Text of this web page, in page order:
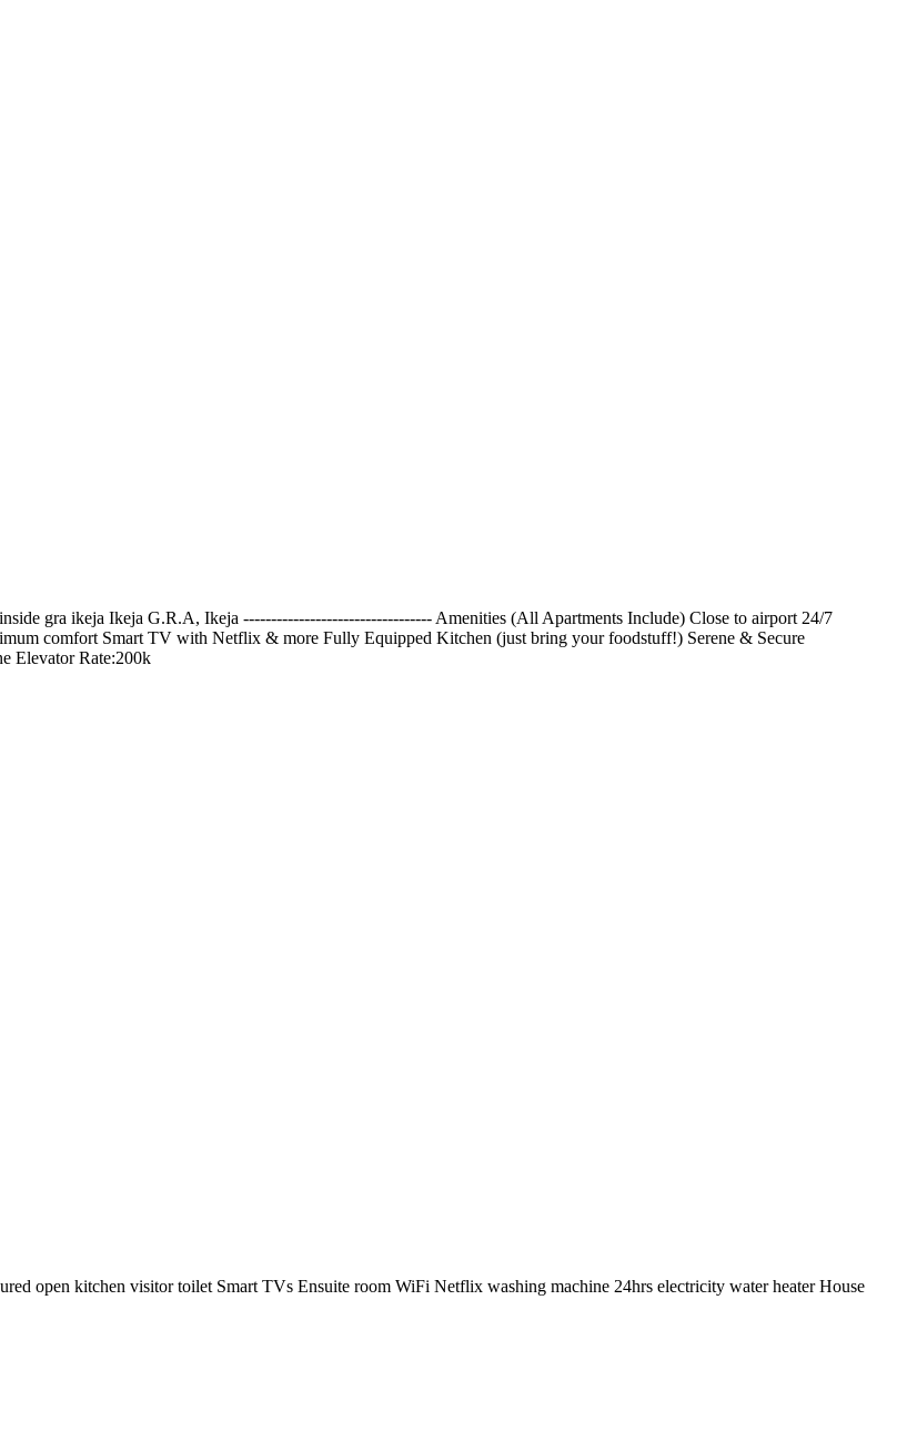
gra ikeja Ikeja G.R.A, Ikeja ---------------------------------- Amenities (All Apartments Include) Close to airport 24/7
comfort Smart TV with Netflix & more Fully Equipped Kitchen (just bring your foodstuff!) Serene & Secure
Elevator Rate:200k
open kitchen visitor toilet Smart TVs Ensuite room WiFi Netflix washing machine 24hrs electricity water heater House